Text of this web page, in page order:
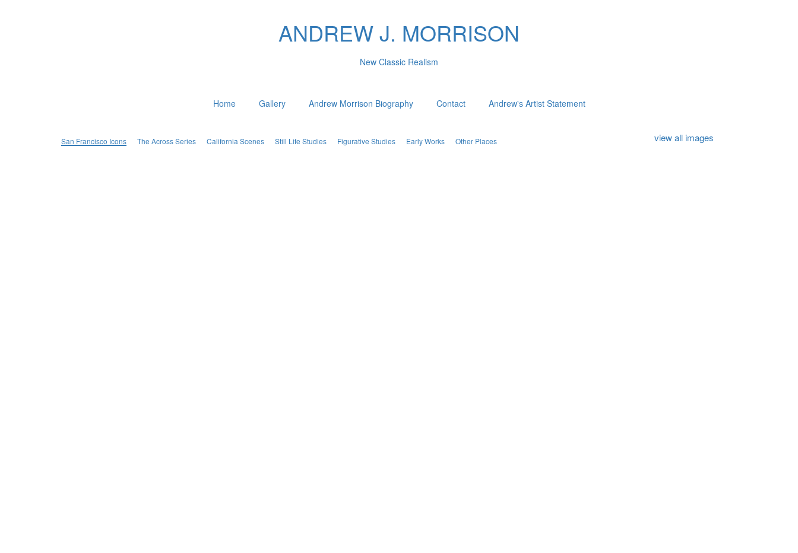
ANDREW J. MORRISON
New Classic Realism
Home Gallery Andrew Morrison Biography Contact Andrew's Artist Statement
San Francisco Icons The Across Series California Scenes Still Life Studies Figurative Studies Early Works Other Places view all images